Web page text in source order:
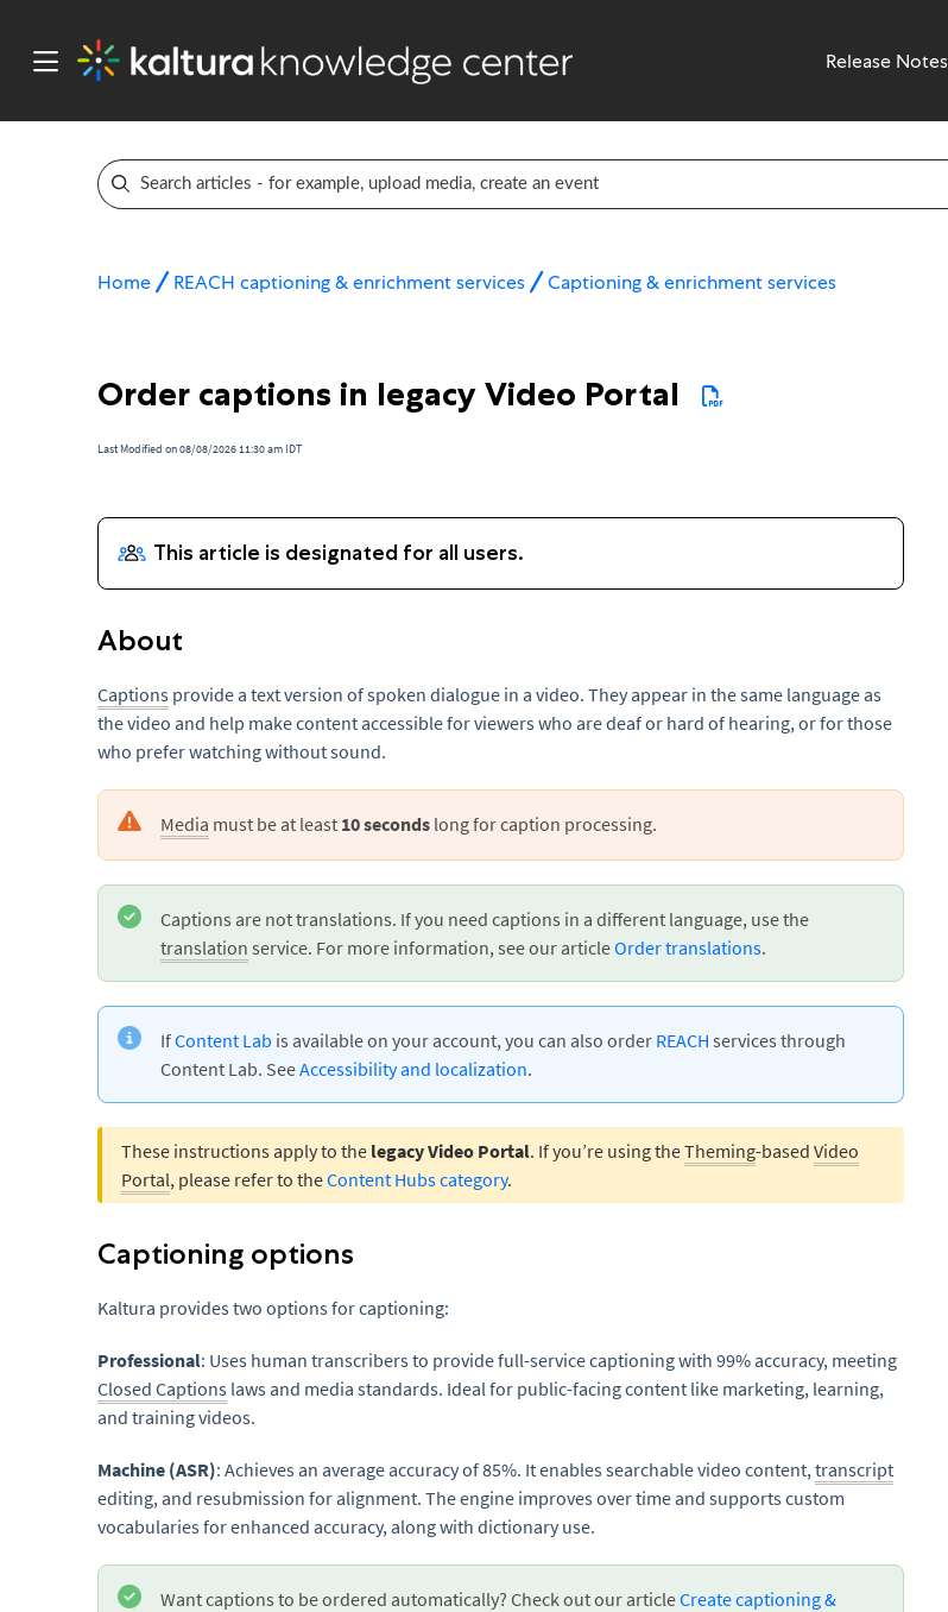
Release Notes
Home REACH captioning & enrichment services Captioning & enrichment services
Order captions in legacy Video Portal
Last Modified on 08/08/2026 11:30 am IDT
About
Captions provide a text version of spoken dialogue in a video. They appear in the same language as
the video and help make content accessible for viewers who are deaf or hard of hearing, or for those
who prefer watching without sound.
Media must be at least 10 seconds long for caption processing.
Captions are not translations. If you need captions in a different language, use the
translation service. For more information, see our articleOrder translations.
IfContent Lab is available on your account, you can also order REACH services through
Content Lab. SeeAccessibility and localization.
These instructions apply to the legacy Video Portal. If you’re using theTheming-based Video
Portal, please refer to theContent Hubs category.
Captioning options
Kaltura provides two options for captioning:
Professional: Uses human transcribers to provide full-service captioning with 99% accuracy, meeting
Closed Captions laws and media standards. Ideal for public-facing content like marketing, learning,
and training videos.
Machine (ASR): Achieves an average accuracy of 85%. It enables searchable video content,transcript
editing, and resubmission for alignment. The engine improves over time and supports custom
vocabularies for enhanced accuracy, along with dictionary use.
Want captions to be ordered automatically? Check out our articleCreate captioning &